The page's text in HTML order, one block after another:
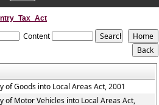
Content
of Goods into Local Areas Act, 2001
of Motor Vehicles into Local Areas Act,